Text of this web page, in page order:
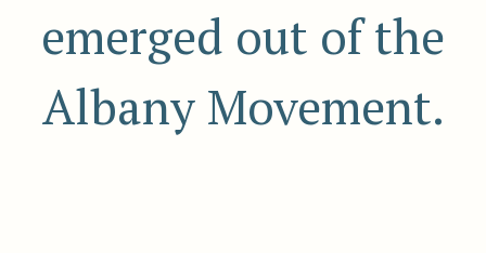
emerged out of the
Albany Movement.